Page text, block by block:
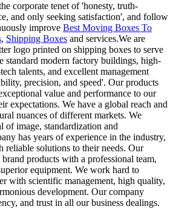
corporate tenet of 'honesty, truth-
and only seeking satisfaction', and follow
improve Best Moving Boxes To
, Shipping Boxes and services.We are
logo printed on shipping boxes to serve
standard modern factory buildings, high-
talents, and excellent management
precision, and speed'. Our products
value and performance to our
expectations. We have a global reach and
nuances of different markets. We
of image, standardization and
has years of experience in the industry,
reliable solutions to their needs. Our
products with a professional team,
equipment. We work hard to
with scientific management, high quality,
development. Our company
and trust in all our business dealings.